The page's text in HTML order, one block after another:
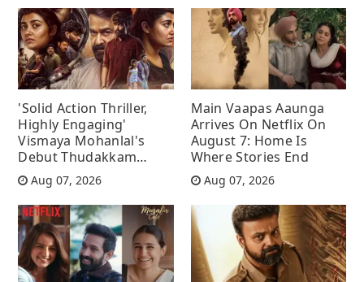
'Solid Action Thriller,
Highly Engaging'
Vismaya Mohanlal's
Debut Thudakkam
Movie Review
Aug 07, 2026
Main Vaapas Aaunga
Arrives On Netflix On
August 7: Home Is
Where Stories End
Aug 07, 2026